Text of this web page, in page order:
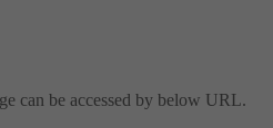
can be accessed by below URL.